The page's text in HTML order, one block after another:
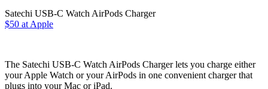
Satechi USB-C Watch AirPods Charger
$50 at Apple
The Satechi USB-C Watch AirPods Charger lets you charge either
your Apple Watch or your AirPods in one convenient charger that
plugs into your Mac or iPad.